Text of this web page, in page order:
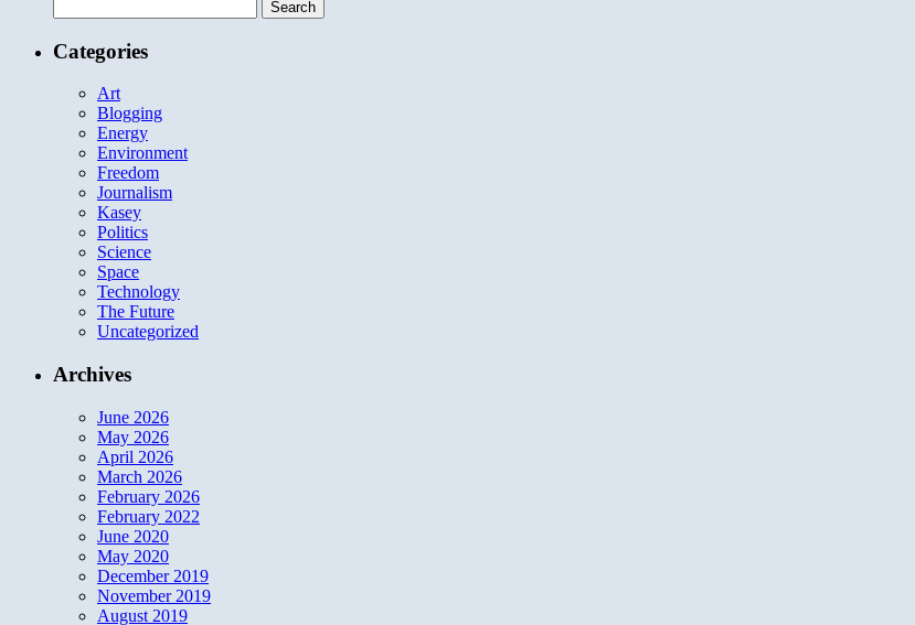
for:
Categories
Art
Blogging
Energy
Environment
Freedom
Journalism
Kasey
Politics
Science
Space
Technology
The Future
Uncategorized
Archives
June 2026
May 2026
April 2026
March 2026
February 2026
February 2022
June 2020
May 2020
December 2019
November 2019
August 2019